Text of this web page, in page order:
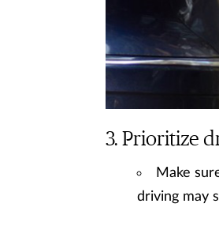
Prioritize
Make
driving may